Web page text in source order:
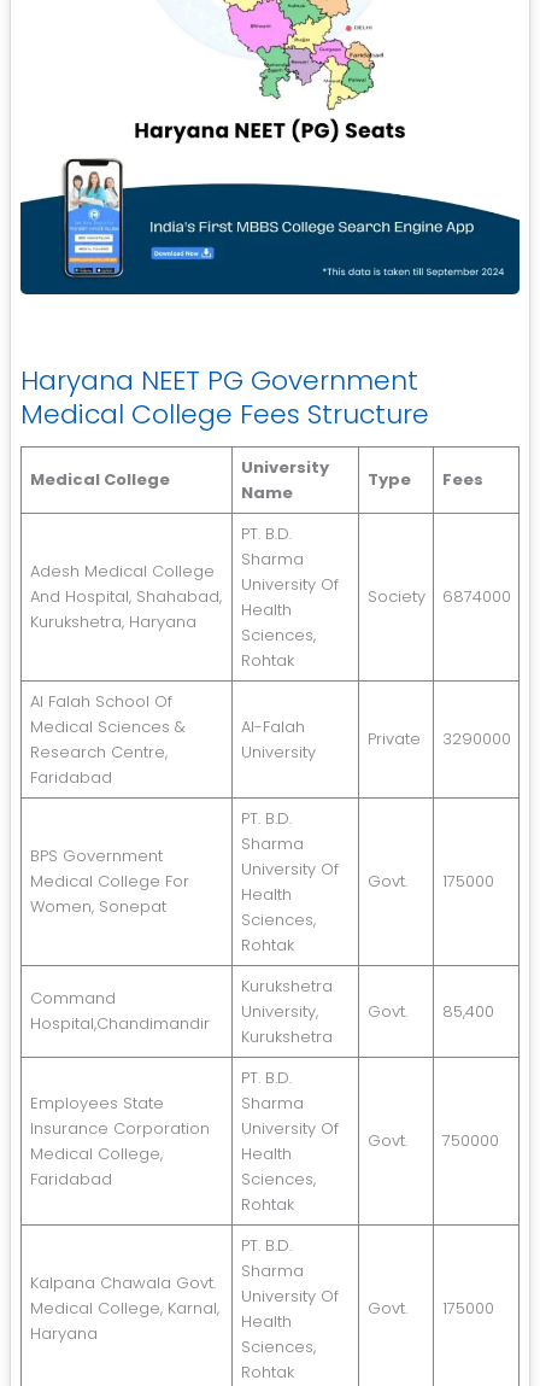
Haryana NEET PG Government
Medical College Fees Structure
Medical College
University
Name
Type Fees
Adesh Medical College
And Hospital, Shahabad,
Kurukshetra, Haryana
PT. B.D.
Sharma
University Of
Health
Sciences,
Rohtak
Society 6874000
Al Falah School Of
Medical Sciences &
Research Centre,
Faridabad
Al-Falah
University
Private 3290000
BPS Government
Medical College For
Women, Sonepat
PT. B.D.
Sharma
University Of
Health
Sciences,
Rohtak
Govt. 175000
Command
Hospital,Chandimandir
Kurukshetra
University,
Kurukshetra
Govt. 85,400
Employees State
Insurance Corporation
Medical College,
Faridabad
PT. B.D.
Sharma
University Of
Health
Sciences,
Rohtak
Govt. 750000
Kalpana Chawala Govt.
Medical College, Karnal,
Haryana
PT. B.D.
Sharma
University Of
Health
Sciences,
Rohtak
Govt. 175000